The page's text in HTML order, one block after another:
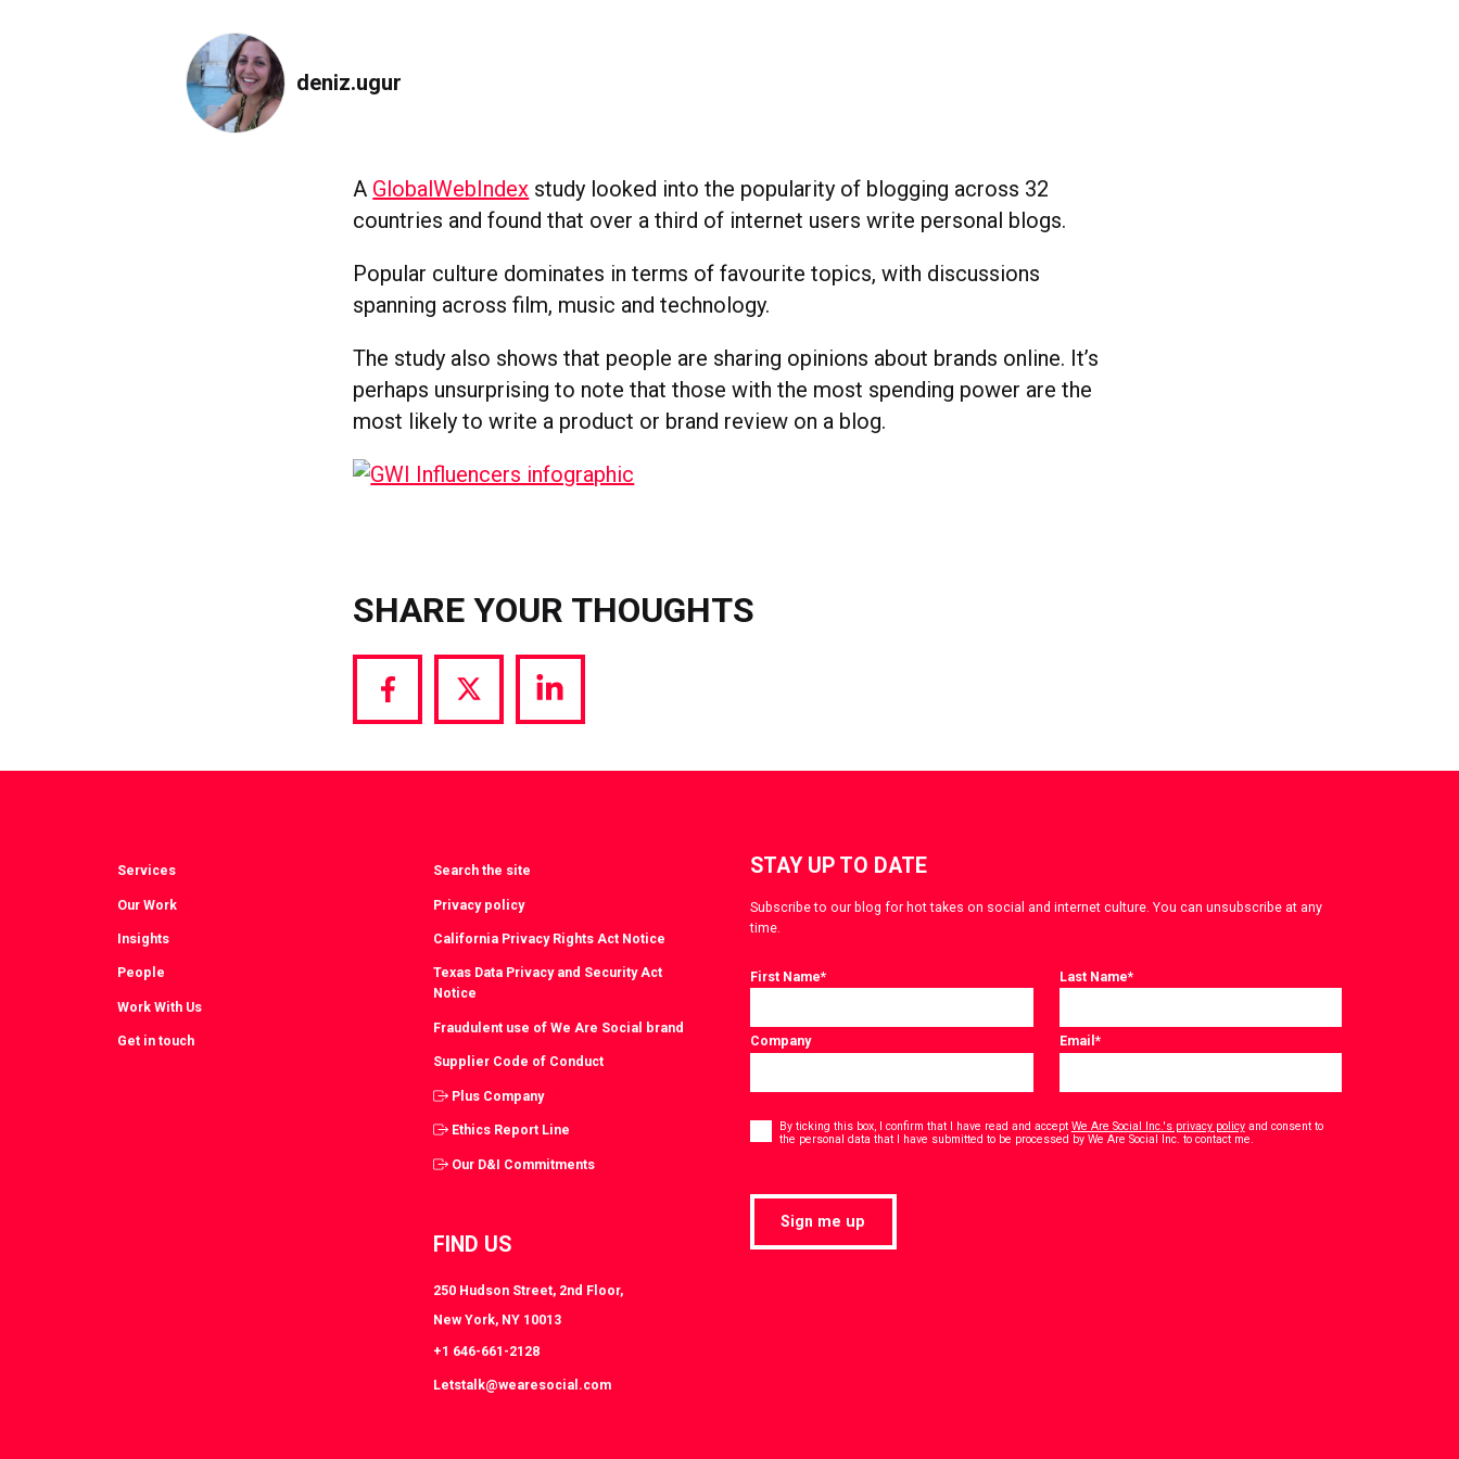
deniz.ugur
A GlobalWebIndex study looked into the popularity of blogging across 32
countries and found that over a third of internet users write personal blogs.
Popular culture dominates in terms of favourite topics, with discussions
spanning across film, music and technology.
The study also shows that people are sharing opinions about brands online. It’s
perhaps unsurprising to note that those with the most spending power are the
most likely to write a product or brand review on a blog.
SHARE YOUR THOUGHTS
Share
Facebook
Share
Twitter
Share
LinkedIn
Services
Our Work
Insights
People
Work With Us
Get in touch
Search the site
Privacy policy
California Privacy Rights Act Notice
Texas Data Privacy and Security Act
Notice
Fraudulent use of We Are Social brand
Supplier Code of Conduct
Plus Company
Ethics Report Line
Our D&I Commitments
FIND US
250 Hudson Street, 2nd Floor,
New York, NY 10013
+1 646-661-2128
Letstalk@wearesocial.com
STAY UP TO DATE
Subscribe to our blog for hot takes on social and internet culture. You can unsubscribe at any
time.
First Name* Last Name*
Company Email*
* By ticking this box, I confirm that I have read and accept We Are Social Inc.'s privacy policyand consent to
the personal data that I have submitted to be processed by We Are Social Inc. to contact me.
Sign me up